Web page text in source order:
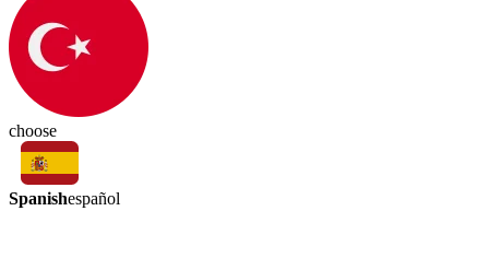
choose
Spanishespañol